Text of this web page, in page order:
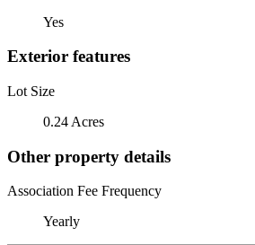
Yes
Exterior features
Lot Size
0.24 Acres
Other property details
Association Fee Frequency
Yearly